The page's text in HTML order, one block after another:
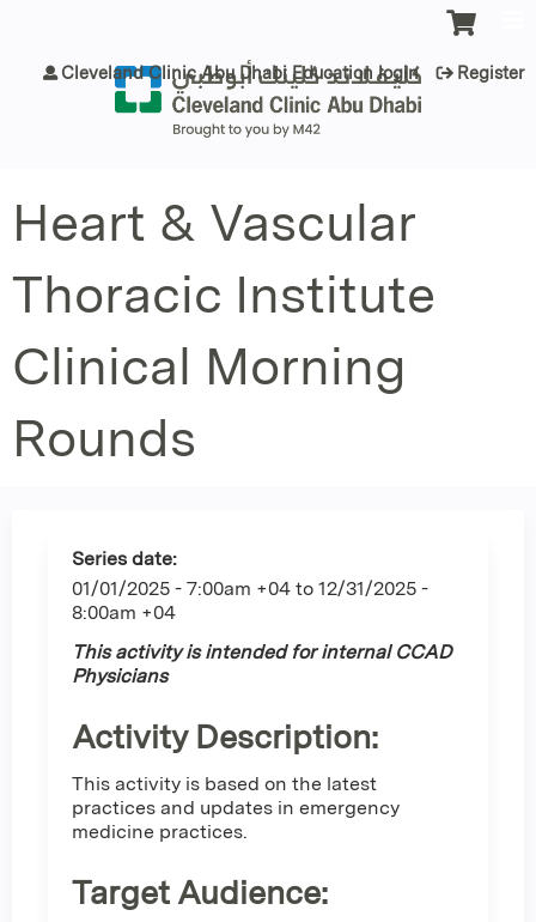
Cleveland Clinic Abu Dhabi Education login Register
Heart & Vascular
Thoracic Institute
Clinical Morning
Rounds
Series date:
01/01/2025 - 7:00am +04 to 12/31/2025 -
8:00am +04
This activity is intended for internal CCAD
Physicians
Activity Description:
This activity is based on the latest
practices and updates in emergency
medicine practices.
Target Audience: